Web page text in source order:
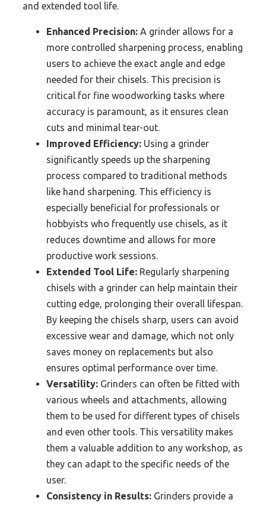
and extended tool life.
Enhanced Precision: A grinder allows for a
more controlled sharpening process, enabling
users to achieve the exact angle and edge
needed for their chisels. This precision is
critical for fine woodworking tasks where
accuracy is paramount, as it ensures clean
cuts and minimal tear-out.
Improved Efficiency: Using a grinder
significantly speeds up the sharpening
process compared to traditional methods
like hand sharpening. This efficiency is
especially beneficial for professionals or
hobbyists who frequently use chisels, as it
reduces downtime and allows for more
productive work sessions.
Extended Tool Life: Regularly sharpening
chisels with a grinder can help maintain their
cutting edge, prolonging their overall lifespan.
By keeping the chisels sharp, users can avoid
excessive wear and damage, which not only
saves money on replacements but also
ensures optimal performance over time.
Versatility: Grinders can often be fitted with
various wheels and attachments, allowing
them to be used for different types of chisels
and even other tools. This versatility makes
them a valuable addition to any workshop, as
they can adapt to the specific needs of the
user.
Consistency in Results: Grinders provide a